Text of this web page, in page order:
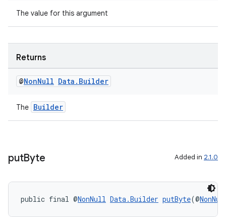
The value for this argument
Returns
@NonNull Data . Builder
The Builder
putByte Added in 2.1.0
public final @NonNull Data.Builder putByte(@